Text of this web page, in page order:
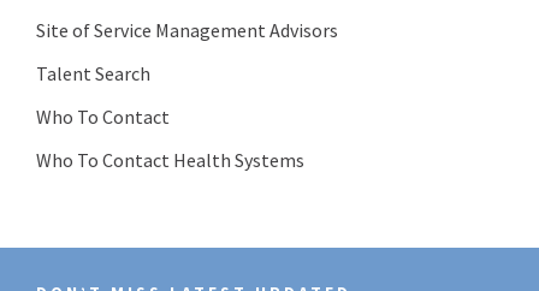
Site of Service Management Advisors
Talent Search
Who To Contact
Who To Contact Health Systems